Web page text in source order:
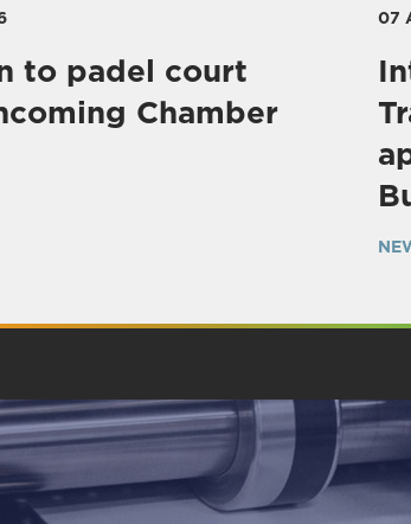
to padel court
Chamber
07